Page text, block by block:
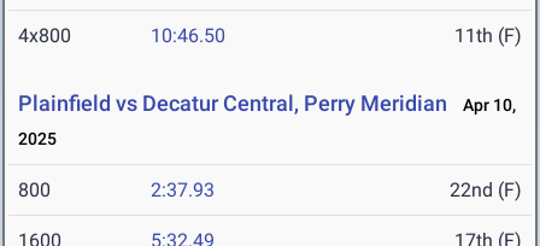
4x800 10:46.50 11th (F)
Plainfield vs Decatur Central, Perry Meridian
Apr 10,
2025
800 2:37.93 22nd (F)
1600 5:32.49 17th (F)